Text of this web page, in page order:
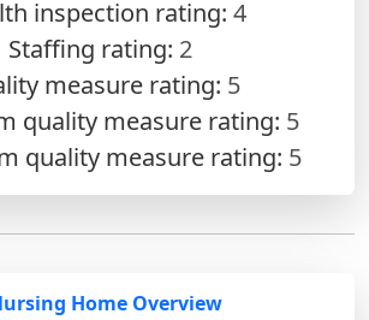
inspection rating: 4
Staffing rating: 2
measure rating: 5
quality measure rating: 5
quality measure rating: 5
Home Overview